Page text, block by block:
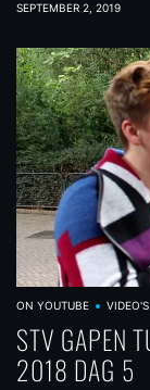
SEPTEMBER 2, 2019
ON YOUTUBE VIDEO'S
STV GAPEN
2018 DAG 5